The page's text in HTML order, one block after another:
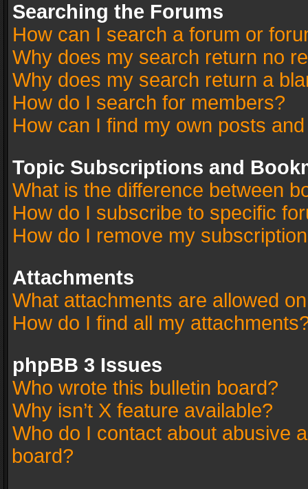
Searching the Forums
How can I search a forum or
Why does my search return no
Why does my search return a
How do I search for members?
How can I find my own posts
Topic Subscriptions and
What is the difference between
How do I subscribe to specific
How do I remove my
Attachments
What attachments are allowed
How do I find all my
phpBB 3 Issues
Who wrote this bulletin board?
Why isn’t X feature available?
Who do I contact about abusive
board?